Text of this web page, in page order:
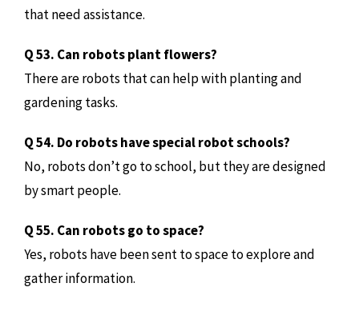
that need assistance.
Q 53. Can robots plant flowers?
There are robots that can help with planting and
gardening tasks.
Q 54. Do robots have special robot schools?
No, robots don’t go to school, but they are designed
by smart people.
Q 55. Can robots go to space?
Yes, robots have been sent to space to explore and
gather information.